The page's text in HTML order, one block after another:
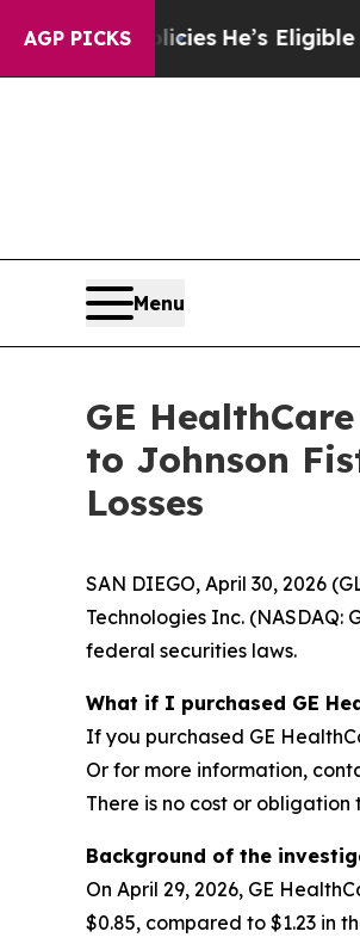
AGP PICKS
Policies He’s Eligible for
Menu
GE
to Johnson
Losses
SAN DIEGO, April 30, 2026
Technologies Inc.
federal securities laws.
What if I purchased GE
If you purchased GE
Or for more information,
There is no cost or obligation
Background of the
On April 29, 2026, GE
$0.85, compared to $1.23 in